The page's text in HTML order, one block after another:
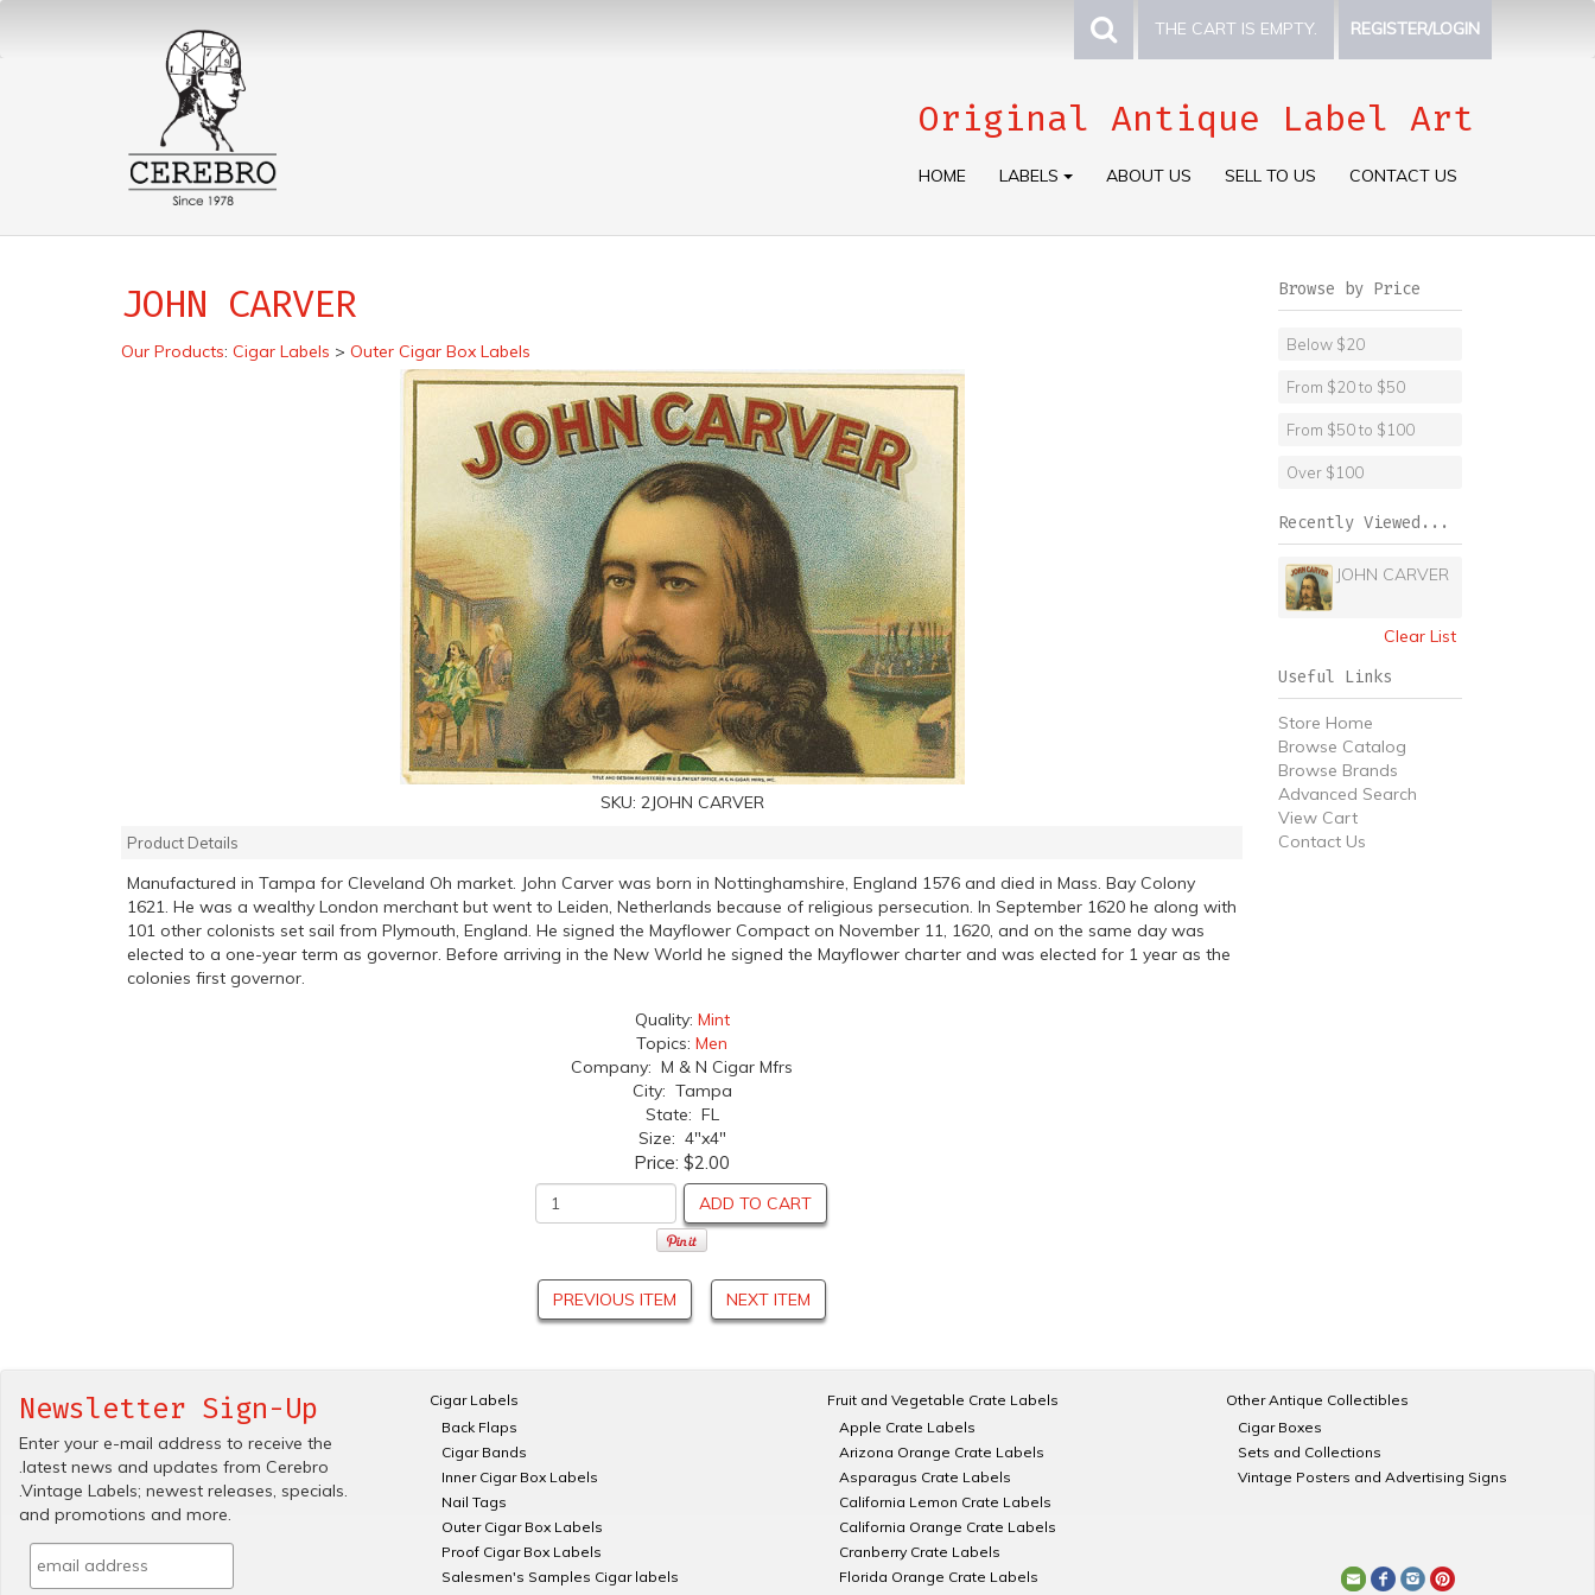
THE CART IS EMPTY. REGISTER/LOGIN
Original Antique Label Art
HOME LABELS ABOUT US SELL TO US CONTACT US
JOHN CARVER
Our Products: Cigar Labels > Outer Cigar Box Labels
SKU: 2JOHN CARVER
Product Details
Manufactured in Tampa for Cleveland Oh market. John Carver was born in Nottinghamshire, England 1576 and died in Mass. Bay Colony
1621. He was a wealthy London merchant but went to Leiden, Netherlands because of religious persecution. In September 1620 he along with
101 other colonists set sail from Plymouth, England. He signed the Mayflower Compact on November 11, 1620, and on the same day was
elected to a one-year term as governor. Before arriving in the New World he signed the Mayflower charter and was elected for 1 year as the
colonies first governor.
Quality: Mint
Topics: Men
Company: M & N Cigar Mfrs
City: Tampa
State: FL
Size: 4"x4"
Price: $2.00
ADD TO CART
PREVIOUS ITEM NEXT ITEM
Browse by Price
Below $20
From $20 to $50
From $50 to $100
Over $100
Recently Viewed...
JOHN CARVER
Clear List
Useful Links
Store Home
Browse Catalog
Browse Brands
Advanced Search
View Cart
Contact Us
Newsletter Sign-Up
Enter your e-mail address to receive the
.latest news and updates from Cerebro
.Vintage Labels; newest releases, specials.
and promotions and more.
Cigar Labels
Back Flaps
Cigar Bands
Inner Cigar Box Labels
Nail Tags
Outer Cigar Box Labels
Proof Cigar Box Labels
Salesmen's Samples Cigar labels
Fruit and Vegetable Crate Labels
Apple Crate Labels
Arizona Orange Crate Labels
Asparagus Crate Labels
California Lemon Crate Labels
California Orange Crate Labels
Cranberry Crate Labels
Florida Orange Crate Labels
Other Antique Collectibles
Cigar Boxes
Sets and Collections
Vintage Posters and Advertising Signs